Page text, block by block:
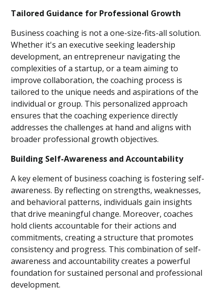
Tailored Guidance for Professional Growth
Business coaching is not a one-size-fits-all solution.
Whether it's an executive seeking leadership
development, an entrepreneur navigating the
complexities of a startup, or a team aiming to
improve collaboration, the coaching process is
tailored to the unique needs and aspirations of the
individual or group. This personalized approach
ensures that the coaching experience directly
addresses the challenges at hand and aligns with
broader professional growth objectives.
Building Self-Awareness and Accountability
A key element of business coaching is fostering self-
awareness. By reflecting on strengths, weaknesses,
and behavioral patterns, individuals gain insights
that drive meaningful change. Moreover, coaches
hold clients accountable for their actions and
commitments, creating a structure that promotes
consistency and progress. This combination of self-
awareness and accountability creates a powerful
foundation for sustained personal and professional
development.